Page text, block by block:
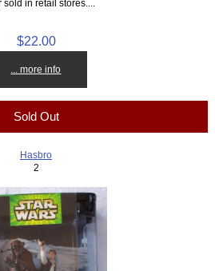
sold in retail stores....
$22.00
... more info
Sold Out
Hasbro
2